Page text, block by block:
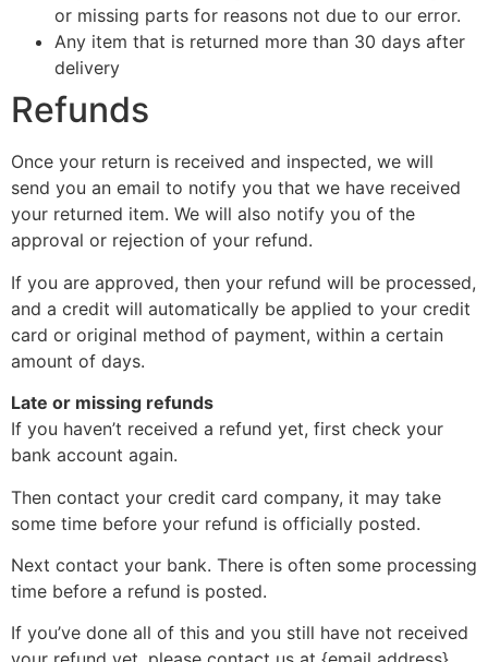
or missing parts for reasons not due to our error.
Any item that is returned more than 30 days after
delivery
Refunds
Once your return is received and inspected, we will
send you an email to notify you that we have received
your returned item. We will also notify you of the
approval or rejection of your refund.
If you are approved, then your refund will be processed,
and a credit will automatically be applied to your credit
card or original method of payment, within a certain
amount of days.
Late or missing refunds
If you haven’t received a refund yet, first check your
bank account again.
Then contact your credit card company, it may take
some time before your refund is officially posted.
Next contact your bank. There is often some processing
time before a refund is posted.
If you’ve done all of this and you still have not received